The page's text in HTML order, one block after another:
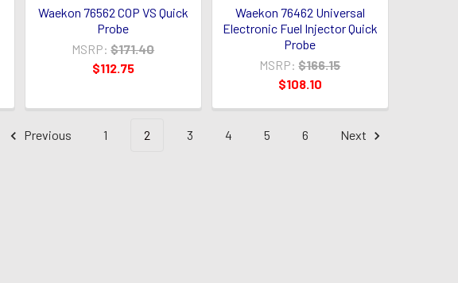
Waekon 76562 COP VS Quick
Probe
MSRP: $171.40
$112.75
Waekon 76462 Universal
Electronic Fuel Injector Quick
Probe
MSRP: $166.15
$108.10
Previous 1 2 3 4 5 6 Next